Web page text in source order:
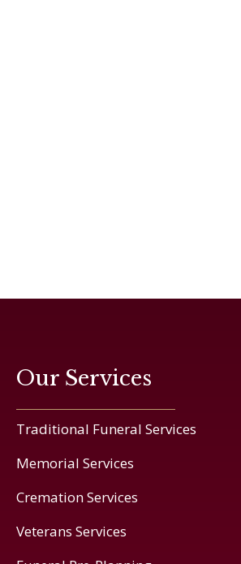
Our Services
Traditional Funeral Services
Memorial Services
Cremation Services
Veterans Services